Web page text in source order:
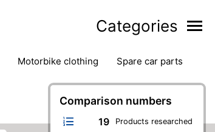
Categories
motorbike clothing
spare car parts
Comparison numbers
19 Products researched